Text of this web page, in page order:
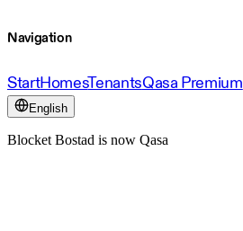
Navigation
StartHomesTenantsQasa Premium
English
Blocket Bostad is now Qasa